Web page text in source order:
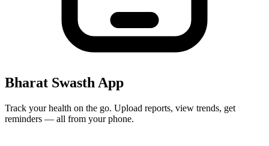
Bharat Swasth App
Track your health on the go. Upload reports, view trends, get
reminders — all from your phone.